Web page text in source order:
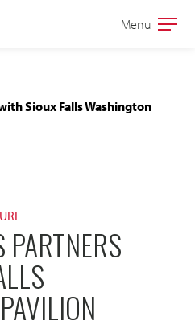
Open
Menu
Sioux Falls Washington
PARTNERS